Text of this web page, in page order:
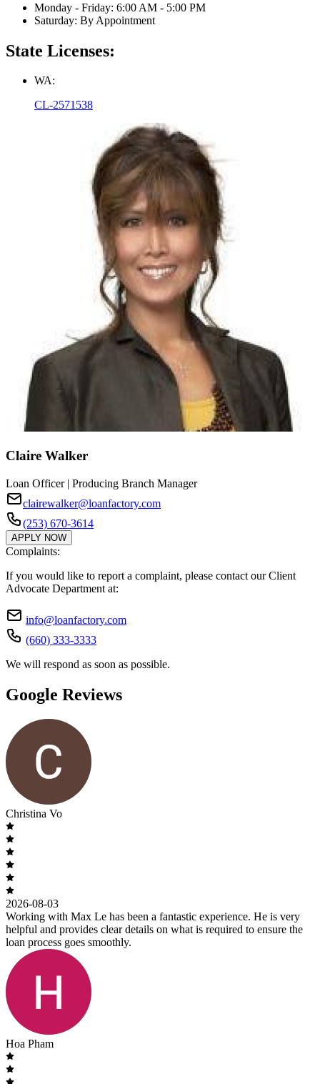
Monday - Friday: 6:00 AM - 5:00 PM
Saturday: By Appointment
State Licenses:
WA:
CL-2571538
Claire Walker
Loan Officer | Producing Branch Manager
clairewalker@loanfactory.com
(253) 670-3614
APPLY NOW
Complaints:
If you would like to report a complaint, please contact our Client
Advocate Department at:
info@loanfactory.com
(660) 333-3333
We will respond as soon as possible.
Google Reviews
Christina Vo
2026-08-03
Working with Max Le has been a fantastic experience. He is very
helpful and provides clear details on what is required to ensure the
loan process goes smoothly.
Hoa Pham